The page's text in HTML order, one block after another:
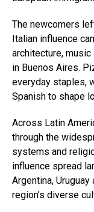
The newcomers
Italian influence
architecture,
in Buenos Aires.
everyday staples,
Spanish to shape
Across Latin
through the
systems and
influence spread
Argentina,
region’s diverse